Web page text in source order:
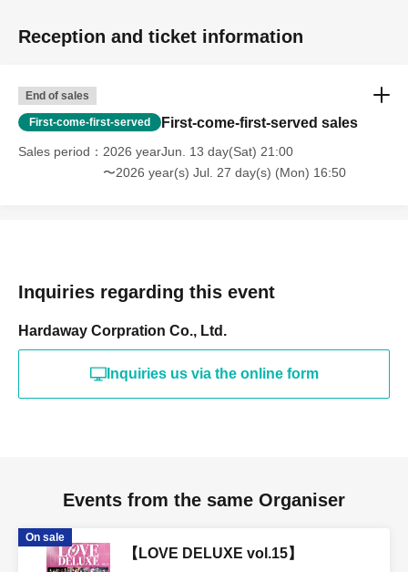
Reception and ticket information
End of sales
First-come-first-served First-come-first-served sales
Sales period
2026 yearJun. 13 day(Sat) 21:00
〜2026 year(s) Jul. 27 day(s) (Mon) 16:50
Inquiries regarding this event
Hardaway Corpration Co., Ltd.
Inquiries us via the online form
Events from the same Organiser
On sale
【LOVE DELUXE vol.15】